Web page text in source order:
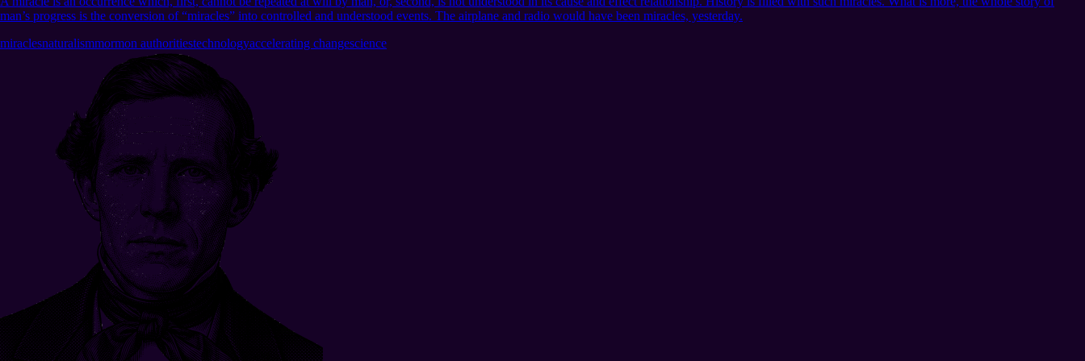
man’s progress is the conversion of “miracles” into controlled and understood events. The airplane and radio would have been miracles, yesterday.
miraclesnaturalismmormon authoritiestechnologyaccelerating changescience